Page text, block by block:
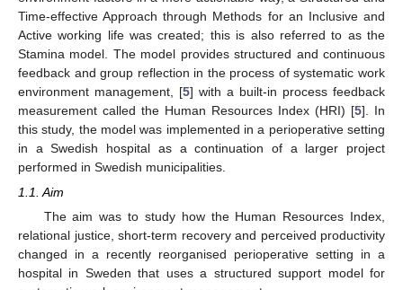
Time-effective Approach through Methods for an Inclusive and
Active working life was created; this is also referred to as the
Stamina model. The model provides structured and continuous
feedback and group reflection in the process of systematic work
environment management, [5] with a built-in process feedback
measurement called the Human Resources Index (HRI) [5]. In
this study, the model was implemented in a perioperative setting
in a Swedish hospital as a continuation of a larger project
performed in Swedish municipalities.
1.1. Aim
The aim was to study how the Human Resources Index,
relational justice, short-term recovery and perceived productivity
changed in a recently reorganised perioperative setting in a
hospital in Sweden that uses a structured support model for